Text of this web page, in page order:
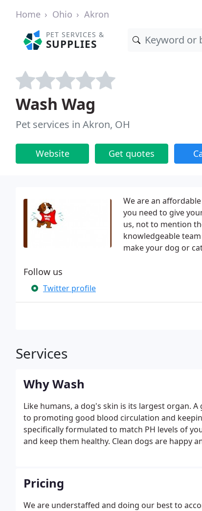
Home Ohio Akron
PET SERVICES &
SUPPLIES
Wash Wag
Pet services in Akron, OH
Website Get quotes
We are an
you need to give
us, not to mention
knowledgeable
make your dog or
Follow us
Twitter profile
Services
Why Wash
Like humans, a dog's skin is its largest organ.
to promoting good blood circulation and
specifically formulated to match PH levels of
and keep them healthy. Clean dogs are happy
Pricing
We are understaffed and doing our best to